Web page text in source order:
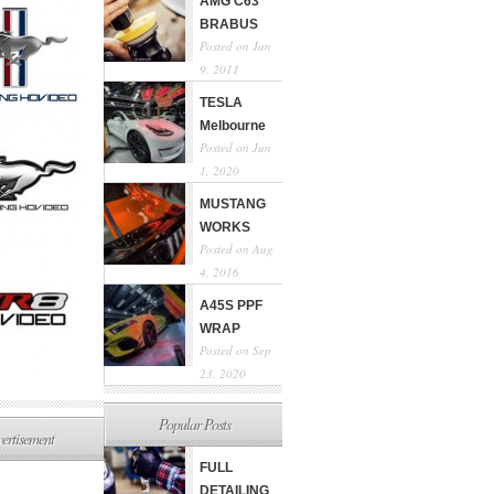
BRABUS
Posted on Jan
9, 2011
TESLA
Melbourne
Posted on Jun
1, 2020
MUSTANG
WORKS
Posted on Aug
4, 2016
A45S PPF
WRAP
Posted on Sep
23, 2020
Popular Posts
FULL
DETAILING